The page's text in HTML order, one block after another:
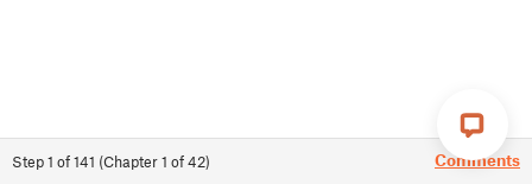
Step1 of141 (Chapter1 of42) Comments